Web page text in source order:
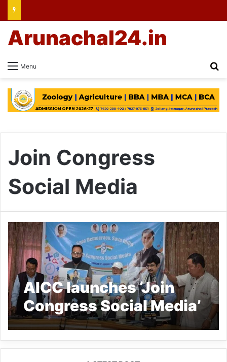
Menu
Arunachal24.in
Join Congress
Social Media
AICC launches ‘Join
Congress Social Media’